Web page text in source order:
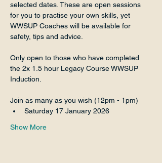
selected dates. These are open sessions
for you to practise your own skills, yet
WWSUP Coaches will be available for
safety, tips and advice.
Only open to those who have completed
the 2x 1.5 hour Legacy Course WWSUP
Induction.
Join as many as you wish (12pm - 1pm)
Saturday 17 January 2026
Show More